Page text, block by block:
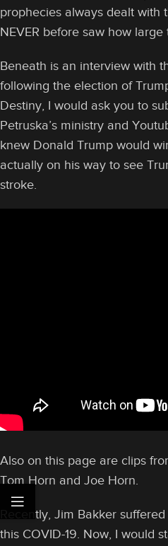
prophecies always dealt with
NEVER before saw how large
Beneath is an interview with
following the election of
Destiny, I would ask you to
Petruska’s ministry and
knew Donald Trump would
actually on his way to see
stroke.
Also on this page are clips
Tom Horn and Joe Horn.
Recently, Jim Bakker
this COVID-19. Now, I would